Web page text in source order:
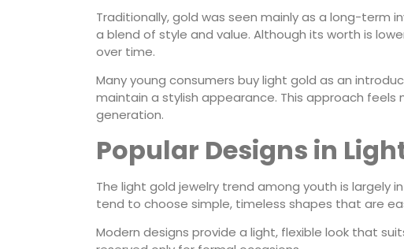
Traditionally, gold was seen mainly as a long-term
a blend of style and value. Although its worth is
over time.
Many young consumers buy light gold as an
maintain a stylish appearance. This approach
generation.
Popular Designs in
The light gold jewelry trend among youth is largely
tend to choose simple, timeless shapes that are
Modern designs provide a light, flexible look that